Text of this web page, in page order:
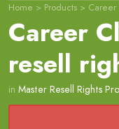
Home > Products > Career
Career
resell
in Master Resell Rights